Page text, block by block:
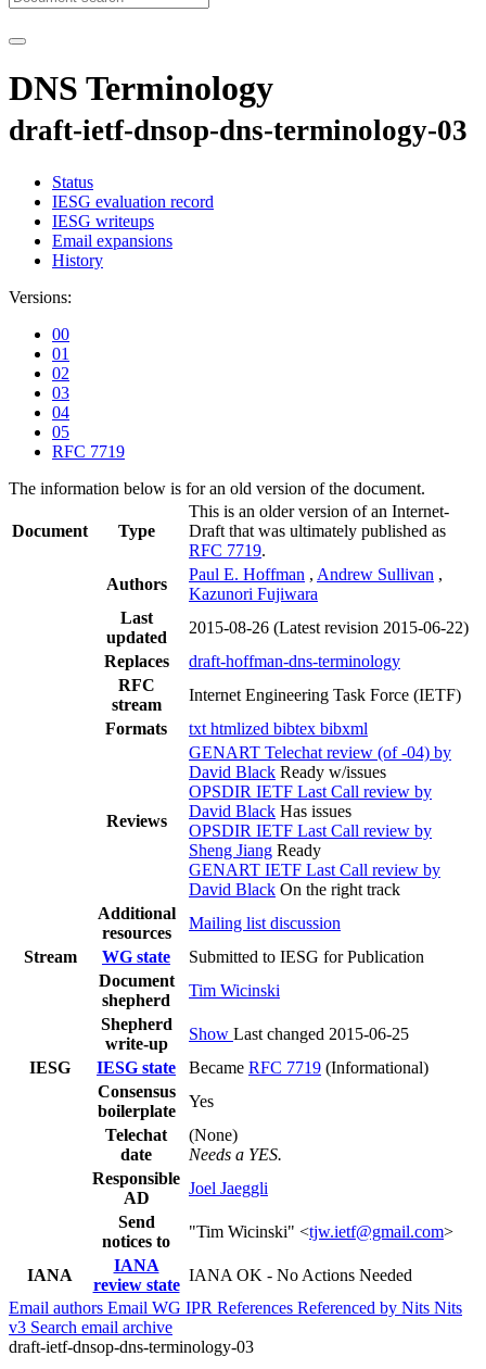
DNS Terminology
draft-ietf-dnsop-dns-terminology-03
Status
IESG evaluation record
IESG writeups
Email expansions
History
Versions:
00
01
02
03
04
05
RFC 7719
The information below is for an old version of the document.
Document Type
This is an older version of an Internet-
Draft that was ultimately published as
RFC 7719.
Authors
Paul E. Hoffman , Andrew Sullivan ,
Kazunori Fujiwara
Last
updated
2015-08-26 (Latest revision 2015-06-22)
Replaces
draft-hoffman-dns-terminology
RFC
stream
Internet Engineering Task Force (IETF)
Formats
txt htmlized bibtex bibxml
Reviews
GENART Telechat review (of -04) by
David Black Ready w/issues
OPSDIR IETF Last Call review by
David Black Has issues
OPSDIR IETF Last Call review by
Sheng Jiang Ready
GENART IETF Last Call review by
David Black On the right track
Additional
resources
Mailing list discussion
Stream
WG state
Submitted to IESG for Publication
Document
shepherd
Tim Wicinski
Shepherd
write-up
Show Last changed 2015-06-25
IESG
IESG state Became RFC 7719 (Informational)
Consensus
boilerplate
Yes
Telechat
date
(None)
Needs a YES.
Responsible
AD
Joel Jaeggli
Send
notices to
"Tim Wicinski" <tjw.ietf@gmail.com>
IANA
IANA
review state
IANA OK - No Actions Needed
Email authors Email WG IPR References Referenced by Nits Nits
v3 Search email archive
draft-ietf-dnsop-dns-terminology-03